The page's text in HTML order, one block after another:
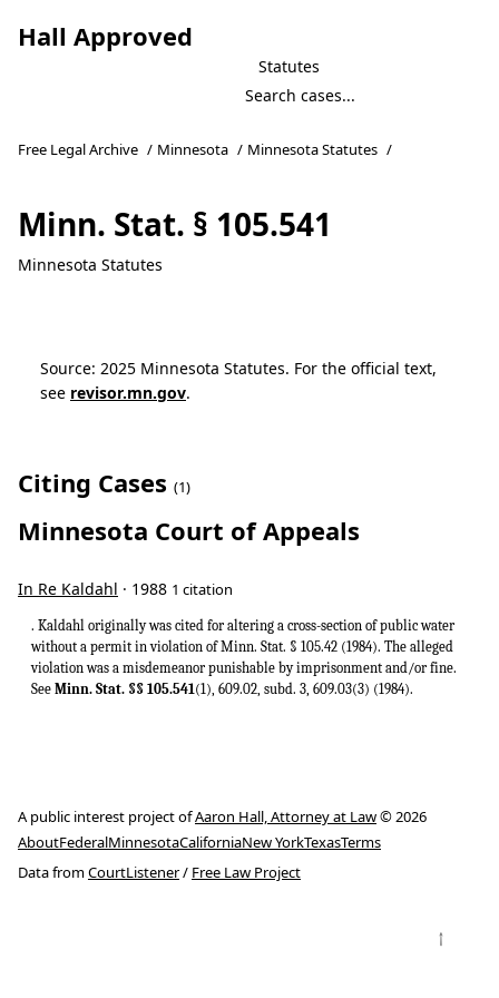
Hall Approved
Statutes
Free Legal Archive / Minnesota / Minnesota Statutes /
Minn. Stat. § 105.541
Minnesota Statutes
Source: 2025 Minnesota Statutes. For the official text,
see revisor.mn.gov.
Citing Cases (1)
Minnesota Court of Appeals
In Re Kaldahl · 1988 1 citation
. Kaldahl originally was cited for altering a cross-section of public water
without a permit in violation of Minn. Stat. § 105.42 (1984). The alleged
violation was a misdemeanor punishable by imprisonment and/or fine.
See Minn. Stat. §§ 105.541 (1), 609.02, subd. 3, 609.03(3) (1984).
A public interest project ofAaron Hall, Attorney at Law© 2026
AboutFederalMinnesotaCaliforniaNew YorkTexasTerms
Data fromCourtListener/ Free Law Project
↑